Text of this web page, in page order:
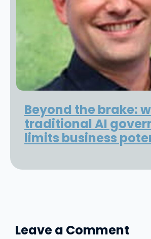
Beyond the brake:
traditional AI
limits business
Leave a Comment